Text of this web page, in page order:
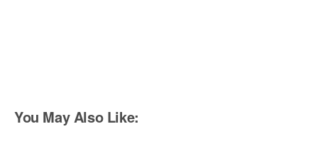
You May Also Like: